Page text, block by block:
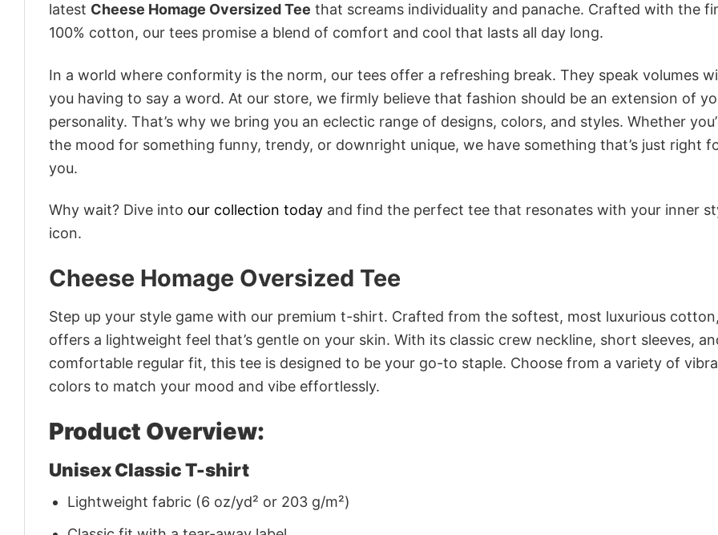
latest Cheese Homage Oversized Tee that screams individuality and panache. Crafted with the
100% cotton, our tees promise a blend of comfort and cool that lasts all day long.
In a world where conformity is the norm, our tees offer a refreshing break. They speak volumes
you having to say a word. At our store, we firmly believe that fashion should be an extension of
personality. That’s why we bring you an eclectic range of designs, colors, and styles. Whether
the mood for something funny, trendy, or downright unique, we have something that’s just right
you.
Why wait? Dive into our collection today and find the perfect tee that resonates with your inner
icon.
Cheese Homage Oversized Tee
Step up your style game with our premium t-shirt. Crafted from the softest, most luxurious
offers a lightweight feel that’s gentle on your skin. With its classic crew neckline, short sleeves,
comfortable regular fit, this tee is designed to be your go-to staple. Choose from a variety of
colors to match your mood and vibe effortlessly.
Product Overview:
Unisex Classic T-shirt
Lightweight fabric (6 oz/yd² or 203 g/m²)